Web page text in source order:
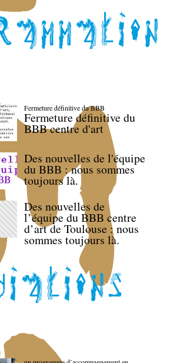
Fermeture définitive du BBB
Fermeture définitive du
BBB centre d'art
Des nouvelles de l'équipe
du BBB : nous sommes
toujours là.
Des nouvelles de
l’équipe du BBB centre
d’art de Toulouse : nous
sommes toujours là.